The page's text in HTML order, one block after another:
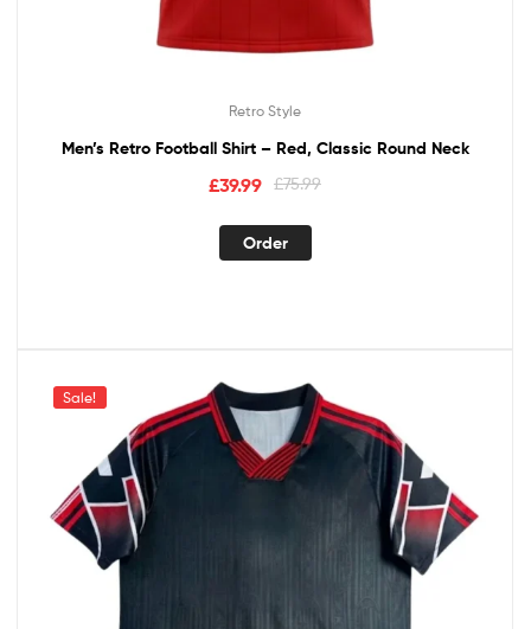
Retro Style
Men’s Retro Football Shirt – Red, Classic Round Neck
£75.99
£39.99
Order
Sale!